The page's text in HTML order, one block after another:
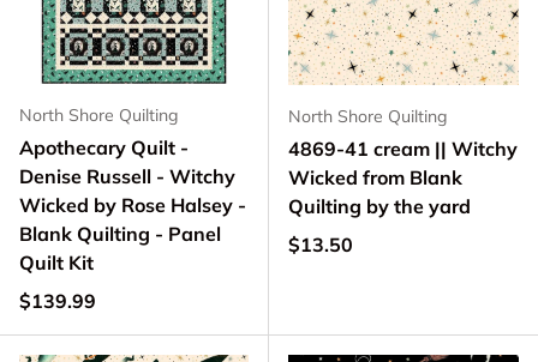
North Shore Quilting
Apothecary Quilt -
Denise Russell - Witchy
Wicked by Rose Halsey -
Blank Quilting - Panel
Quilt Kit
Regular price
$139.99
North Shore Quilting
4869-41 cream || Witchy
Wicked from Blank
Quilting by the yard
Regular price
$13.50